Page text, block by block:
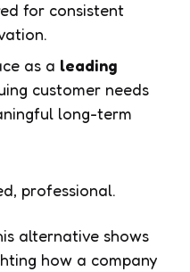
for consistent
as a leading
customer needs
long-term
professional.
alternative shows
how a company